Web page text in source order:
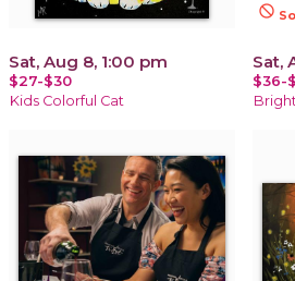
Sat, Aug 8, 1:00 pm
$27-$30
Kids Colorful Cat
not_interested
Sat,
$36-